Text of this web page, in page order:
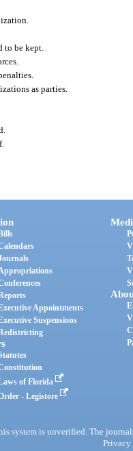
to be kept.
as parties.
Appointments
Suspensions
of Florida
- Legistore
system is unverified. The
Privacy